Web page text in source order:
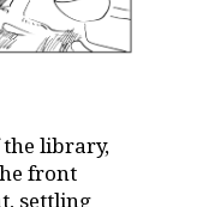
library,
front
settling